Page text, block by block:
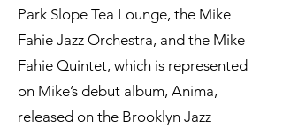
Park Slope Tea Lounge, the Mike
Fahie Jazz Orchestra, and the Mike
Fahie Quintet, which is represented
on Mike’s debut album, Anima,
released on the Brooklyn Jazz